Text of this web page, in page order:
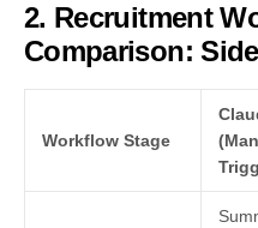
2. Recruitment
Comparison:
Workflow Stage